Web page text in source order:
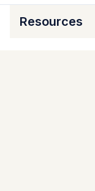
Resources